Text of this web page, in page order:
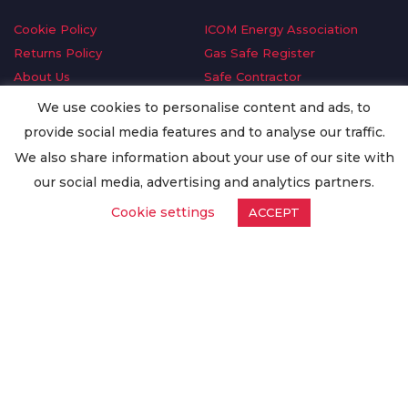
Cookie Policy
Returns Policy
About Us
Delivery Information
Privacy Policy
Worldwide Export
ICOM Energy Association
Gas Safe Register
Safe Contractor
GDPR Request
Oilsave
We use cookies to personalise content and ads, to
provide social media features and to analyse our traffic.
We also share information about your use of our site with
our social media, advertising and analytics partners.
Cookie settings
ACCEPT